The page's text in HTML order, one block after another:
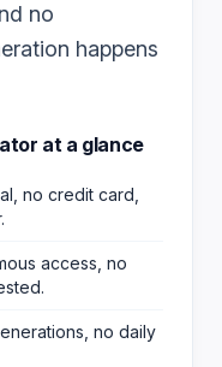
no
happens
at a glance
no credit card,
access, no
no daily